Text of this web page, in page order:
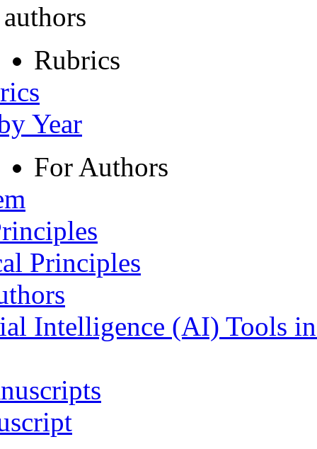
Rubrics
Year
For Authors
Principles
Intelligence (AI) Tools